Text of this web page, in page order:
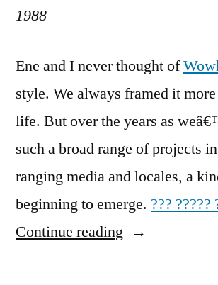
1988
Ene and I never thought of
style. We always framed it
life. But over the years as
such a broad range of projects
ranging media and locales, a
beginning to emerge. ??? ?????
Continue reading “Procedural